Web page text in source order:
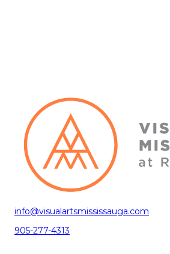
info@visualartsmississauga.com
905-277-4313